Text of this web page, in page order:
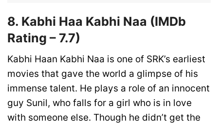
8. Kabhi Haa Kabhi Naa (IMDb
Rating – 7.7)
Kabhi Haan Kabhi Naa is one of SRK’s earliest
movies that gave the world a glimpse of his
immense talent. He plays a role of an innocent
guy Sunil, who falls for a girl who is in love
with someone else. Though he didn’t get the